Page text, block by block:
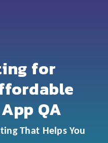
for
QA
That Helps You